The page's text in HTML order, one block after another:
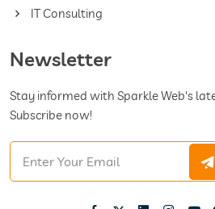
IT Consulting
Newsletter
Stay informed with Sparkle Web's
Subscribe now!